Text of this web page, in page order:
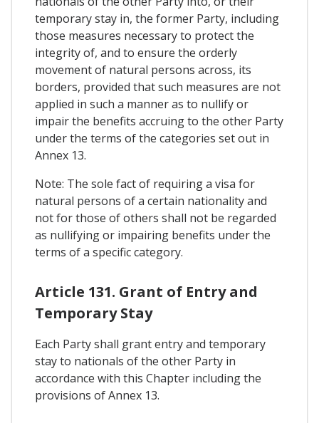
temporary stay in, the former Party, including
those measures necessary to protect the
integrity of, and to ensure the orderly
movement of natural persons across, its
borders, provided that such measures are not
applied in such a manner as to nullify or
impair the benefits accruing to the other Party
under the terms of the categories set out in
Annex 13.
Note: The sole fact of requiring a visa for
natural persons of a certain nationality and
not for those of others shall not be regarded
as nullifying or impairing benefits under the
terms of a specific category.
Article 131. Grant of Entry and
Temporary Stay
Each Party shall grant entry and temporary
stay to nationals of the other Party in
accordance with this Chapter including the
provisions of Annex 13.